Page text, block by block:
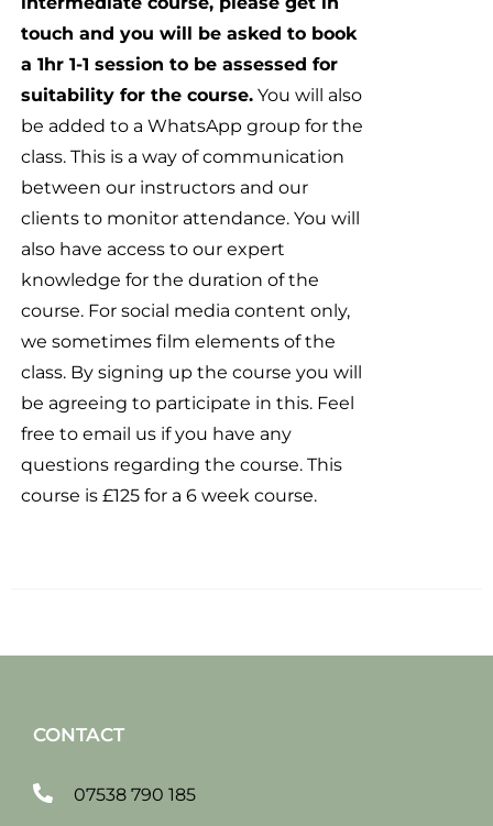
touch and you will be asked to book
a 1hr 1-1 session to be assessed for
suitability for the course.You will also
be added to a WhatsApp group for the
class. This is a way of communication
between our instructors and our
clients to monitor attendance. You will
also have access to our expert
knowledge for the duration of the
course. For social media content only,
we sometimes film elements of the
class. By signing up the course you will
be agreeing to participate in this. Feel
free to email us if you have any
questions regarding the course. This
course is £125 for a 6 week course.
CONTACT
07538 790 185